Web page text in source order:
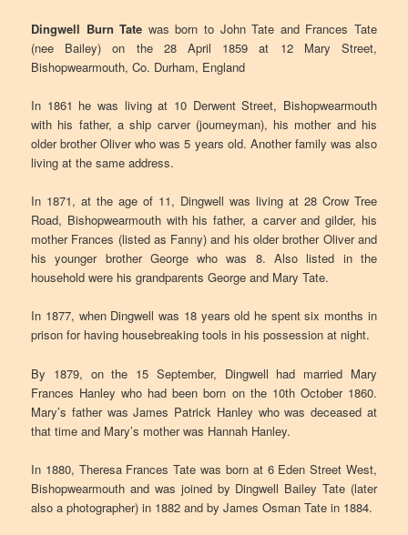
Dingwell Burn Tate was born to John Tate and Frances Tate
(nee Bailey) on the 28 April 1859 at 12 Mary Street,
Bishopwearmouth, Co. Durham, England
In 1861 he was living at 10 Derwent Street, Bishopwearmouth
with his father, a ship carver (journeyman), his mother and his
older brother Oliver who was 5 years old. Another family was also
living at the same address.
In 1871, at the age of 11, Dingwell was living at 28 Crow Tree
Road, Bishopwearmouth with his father, a carver and gilder, his
mother Frances (listed as Fanny) and his older brother Oliver and
his younger brother George who was 8. Also listed in the
household were his grandparents George and Mary Tate.
In 1877, when Dingwell was 18 years old he spent six months in
prison for having housebreaking tools in his possession at night.
By 1879, on the 15 September, Dingwell had married Mary
Frances Hanley who had been born on the 10th October 1860.
Mary’s father was James Patrick Hanley who was deceased at
that time and Mary’s mother was Hannah Hanley.
In 1880, Theresa Frances Tate was born at 6 Eden Street West,
Bishopwearmouth and was joined by Dingwell Bailey Tate (later
also a photographer) in 1882 and by James Osman Tate in 1884.